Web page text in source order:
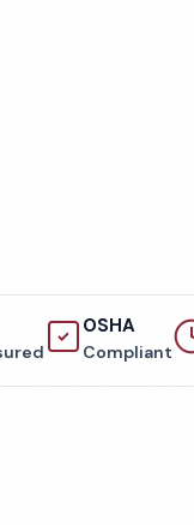
OSHA
Compliant